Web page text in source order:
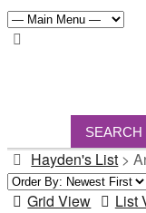
Hayden's List >
Grid View
List